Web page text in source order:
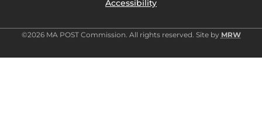
Accessibility
©2026 MA POST Commission. All rights reserved. Site by MRW